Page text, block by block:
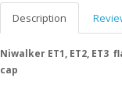
Description
Niwalker ET1, ET2, ET3
cap